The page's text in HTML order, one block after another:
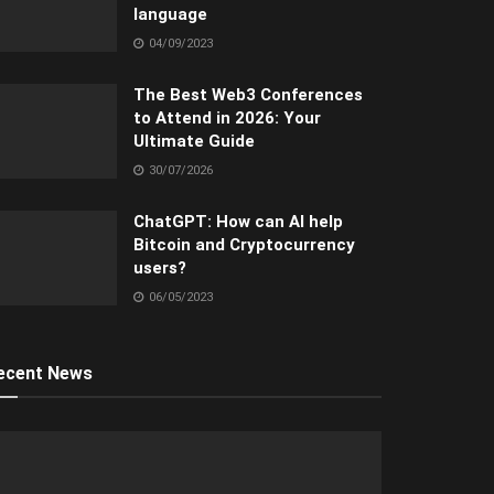
language
04/09/2023
The Best Web3 Conferences
to Attend in 2026: Your
Ultimate Guide
30/07/2026
ChatGPT: How can AI help
Bitcoin and Cryptocurrency
users?
06/05/2023
News